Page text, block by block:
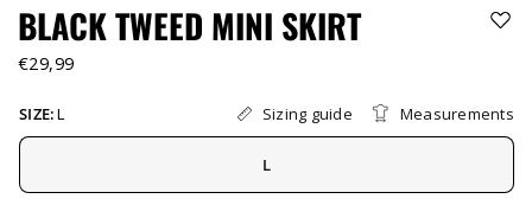
BLACK TWEED MINI SKIRT
€29,99
SIZE:L Sizing guide Measurements
L